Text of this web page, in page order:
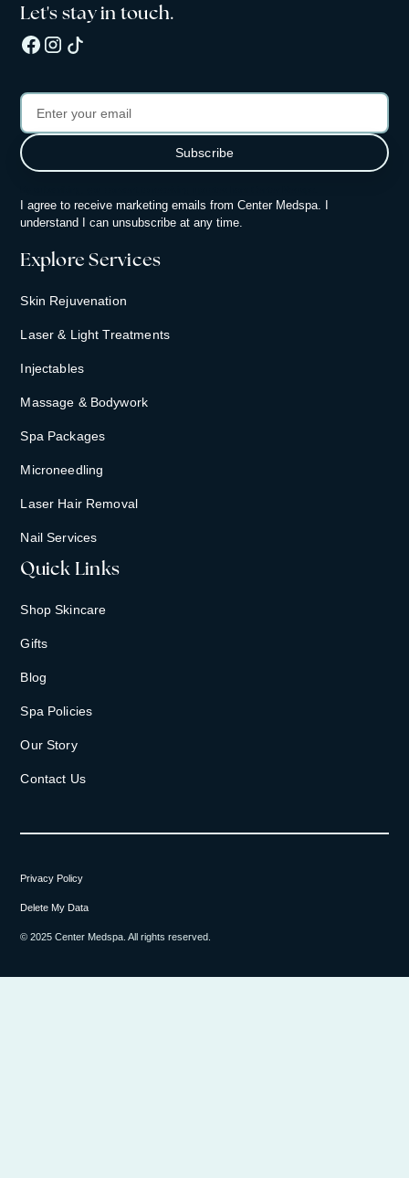
Explore Services
Skin Rejuvenation
Laser & Light Treatments
Injectables
Massage & Bodywork
Spa Packages
Microneedling
Laser Hair Removal
Nail Services
Quick Links
Shop Skincare
Gifts
Blog
Spa Policies
Our Story
Contact Us
Let's stay in touch.
I agree to receive marketing emails from Center Medspa. I
understand I can unsubscribe at any time.
© 2025 Center Medspa. All rights reserved.
Privacy Policy
Delete My Data